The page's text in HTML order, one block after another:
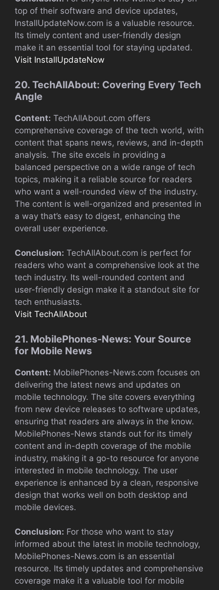
top of their software and device updates,
InstallUpdateNow.com is a valuable resource.
Its timely content and user-friendly design
make it an essential tool for staying updated.
Visit InstallUpdateNow
20. TechAllAbout: Covering Every Tech
Angle
Content: TechAllAbout.com offers
comprehensive coverage of the tech world, with
content that spans news, reviews, and in-depth
analysis. The site excels in providing a
balanced perspective on a wide range of tech
topics, making it a reliable source for readers
who want a well-rounded view of the industry.
The content is well-organized and presented in
a way that’s easy to digest, enhancing the
overall user experience.
Conclusion: TechAllAbout.com is perfect for
readers who want a comprehensive look at the
tech industry. Its well-rounded content and
user-friendly design make it a standout site for
tech enthusiasts.
Visit TechAllAbout
21. MobilePhones-News: Your Source
for Mobile News
Content: MobilePhones-News.com focuses on
delivering the latest news and updates on
mobile technology. The site covers everything
from new device releases to software updates,
ensuring that readers are always in the know.
MobilePhones-News stands out for its timely
content and in-depth coverage of the mobile
industry, making it a go-to resource for anyone
interested in mobile technology. The user
experience is enhanced by a clean, responsive
design that works well on both desktop and
mobile devices.
Conclusion: For those who want to stay
informed about the latest in mobile technology,
MobilePhones-News.com is an essential
resource. Its timely updates and comprehensive
coverage make it a valuable tool for mobile